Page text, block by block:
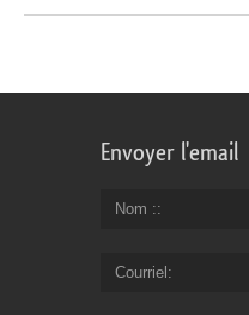
Envoyer l'email
Nom :
Courriel